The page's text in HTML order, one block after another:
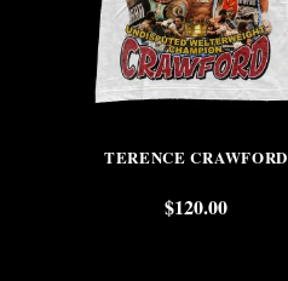
TERENCE CRAWFORD
$120.00